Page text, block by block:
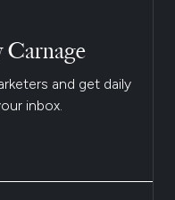
Carnage
and get daily
inbox.